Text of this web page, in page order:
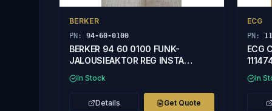
BERKER
PN: 94-60-0100
BERKER 94 60 0100 FUNK-
JALOUSIEAKTOR REG INSTA
In Stock
Details Get Quote
ECG
PN:
ECG
In